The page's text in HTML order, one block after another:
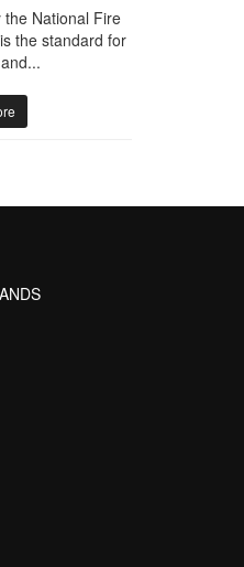
the National Fire
the standard for